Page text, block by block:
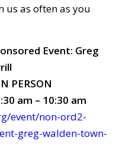
us as often as you
Event: Greg
PERSON
am – 10:30 am
event/non-ord2-
greg-walden-town-